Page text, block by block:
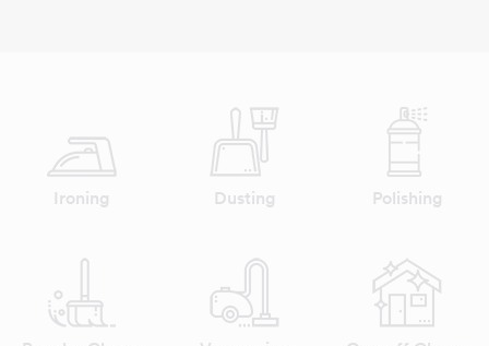
Ironing Dusting Polishing